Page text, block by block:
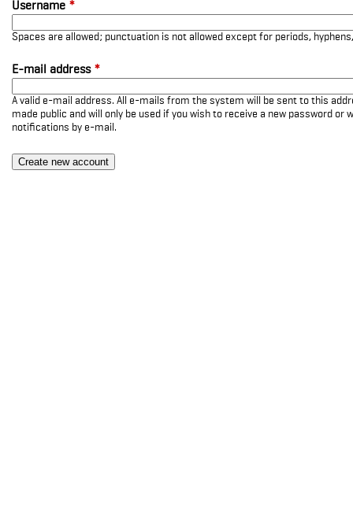
Username *
Spaces are allowed; punctuation is not allowed except for periods,
E-mail address *
A valid e-mail address. All e-mails from the system will be sent to this
made public and will only be used if you wish to receive a new password or
notifications by e-mail.